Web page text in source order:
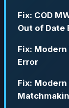
Fix: COD
Out of Date
Fix: Modern
Error
Fix: